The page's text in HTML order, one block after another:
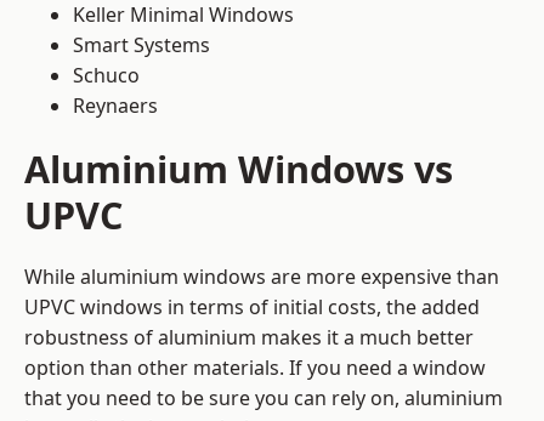
Keller Minimal Windows
Smart Systems
Schuco
Reynaers
Aluminium Windows vs
UPVC
While aluminium windows are more expensive than
UPVC windows in terms of initial costs, the added
robustness of aluminium makes it a much better
option than other materials. If you need a window
that you need to be sure you can rely on, aluminium